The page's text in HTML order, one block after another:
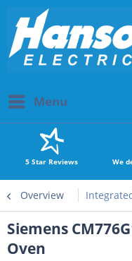
Menu
5 Star Reviews
We
Overview
Siemens
Oven